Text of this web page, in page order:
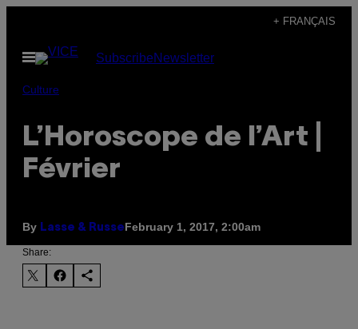
content
+ FRANÇAIS
Open
Menu
SubscribeNewsletter
Culture
L’Horoscope de l’Art |
Février
By Lasse & RusseFebruary 1, 2017, 2:00am
Share: